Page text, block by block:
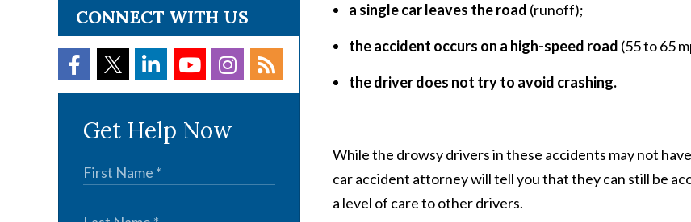
a single car leaves the road (runoff);
the accident occurs on a high-speed road (55 to 65
the driver does not try to avoid crashing.
While the drowsy drivers in these accidents may not
car accident attorney will tell you that they can still be
a level of care to other drivers.
CONNECT WITH US
Get Help Now